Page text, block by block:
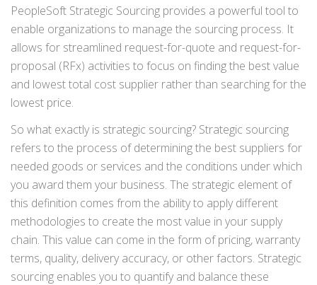
PeopleSoft Strategic Sourcing provides a powerful tool to
enable organizations to manage the sourcing process. It
allows for streamlined request-for-quote and request-for-
proposal (RFx) activities to focus on finding the best value
and lowest total cost supplier rather than searching for the
lowest price.
So what exactly is strategic sourcing? Strategic sourcing
refers to the process of determining the best suppliers for
needed goods or services and the conditions under which
you award them your business. The strategic element of
this definition comes from the ability to apply different
methodologies to create the most value in your supply
chain. This value can come in the form of pricing, warranty
terms, quality, delivery accuracy, or other factors. Strategic
sourcing enables you to quantify and balance these